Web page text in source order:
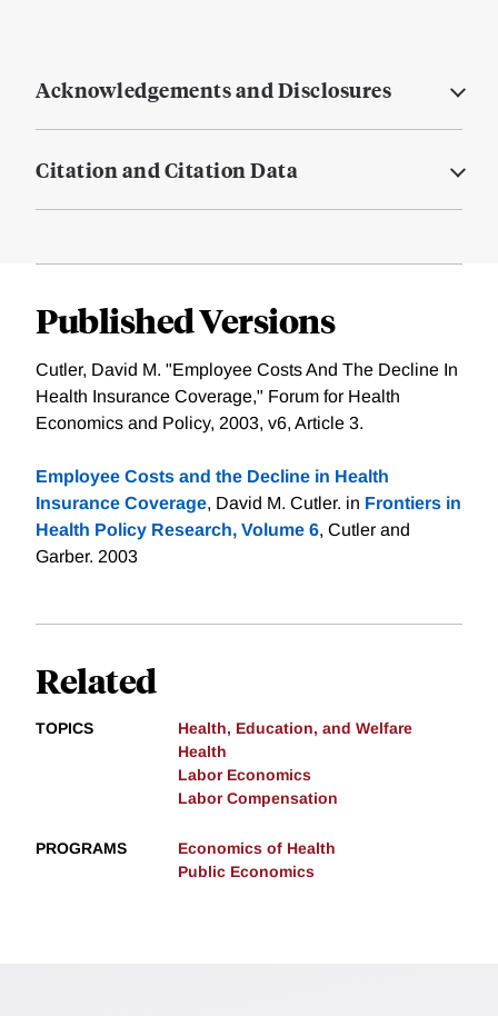
Acknowledgements and Disclosures
Citation and Citation Data
Published Versions
Cutler, David M. "Employee Costs And The Decline In
Health Insurance Coverage," Forum for Health
Economics and Policy, 2003, v6, Article 3.
Employee Costs and the Decline in Health
Insurance Coverage, David M. Cutler. in Frontiers in
Health Policy Research, Volume 6, Cutler and
Garber. 2003
Related
TOPICS
Health, Education, and Welfare
Health
Labor Economics
Labor Compensation
PROGRAMS
Economics of Health
Public Economics